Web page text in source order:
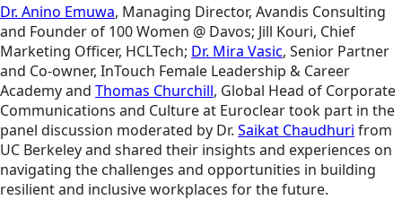
Dr. Anino Emuwa, Managing Director, Avandis Consulting
and Founder of 100 Women @ Davos; Jill Kouri, Chief
Marketing Officer, HCLTech; Dr. Mira Vasic, Senior Partner
and Co-owner, InTouch Female Leadership & Career
Academy and Thomas Churchill, Global Head of Corporate
Communications and Culture at Euroclear took part in the
panel discussion moderated by Dr. Saikat Chaudhuri from
UC Berkeley and shared their insights and experiences on
navigating the challenges and opportunities in building
resilient and inclusive workplaces for the future.